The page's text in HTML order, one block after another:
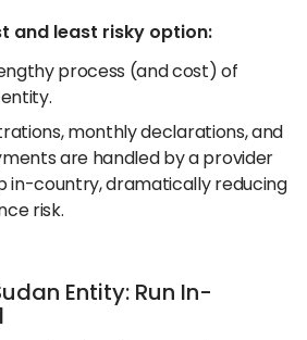
and least risky option:
process (and cost) of
monthly declarations, and
are handled by a provider
in-country, dramatically reducing
risk.
Entity: Run In-